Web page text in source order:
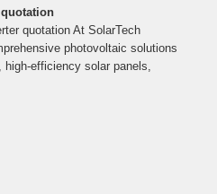
quotation At SolarTech
photovoltaic solutions
efficiency solar panels,